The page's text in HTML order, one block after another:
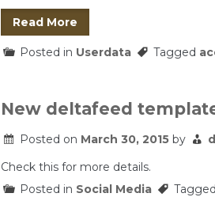
Read More
Posted in Userdata Tagged
New deltafeed
Posted on March 30, 2015 by
Check this for more details.
Posted in Social Media